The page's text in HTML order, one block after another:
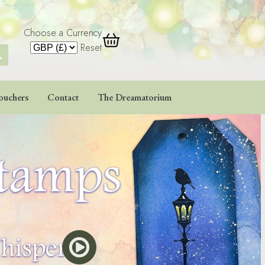
Choose a Currency
Reset
Contact The Dreamatorium